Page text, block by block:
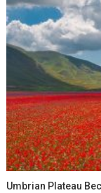
Umbrian Plateau